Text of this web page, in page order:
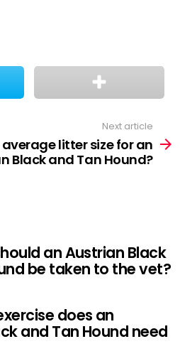
Next article
litter size for an
Black and Tan Hound?
an Austrian Black
be taken to the vet?
does an
and Tan Hound need